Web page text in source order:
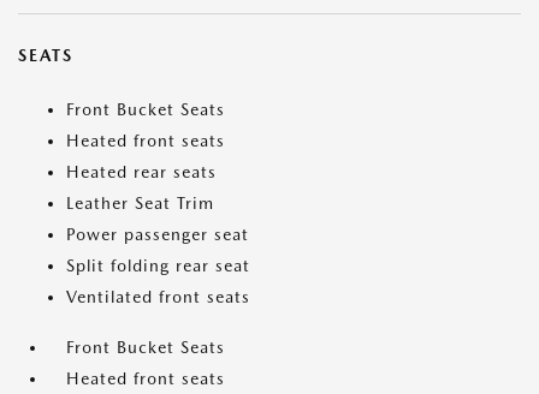
SEATS
Front Bucket Seats
Heated front seats
Heated rear seats
Leather Seat Trim
Power passenger seat
Split folding rear seat
Ventilated front seats
Front Bucket Seats
Heated front seats